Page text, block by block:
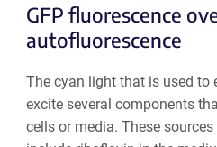
GFP fluorescence
autofluorescence
The cyan light that is used to
excite several components
cells or media. These sources